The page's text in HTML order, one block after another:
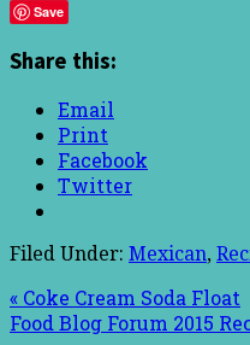
Save
Share this:
Email
Print
Facebook
Twitter
Filed Under: Mexican,
« Coke Cream Soda Float
Food Blog Forum 2015